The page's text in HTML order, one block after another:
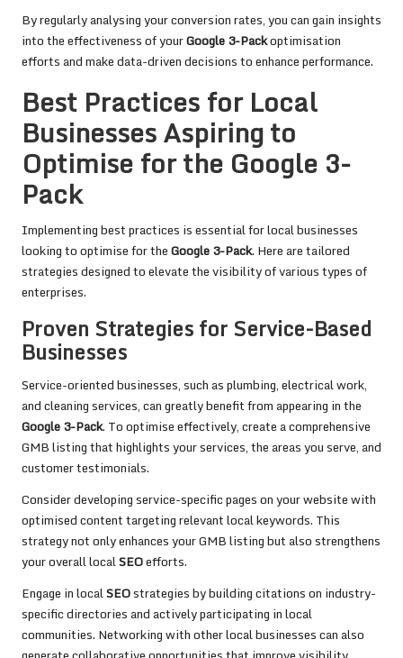
By regularly analysing your conversion rates, you can gain insights
into the effectiveness of yourGoogle 3-Packoptimisation
efforts and make data-driven decisions to enhance performance.
Best Practices for Local
Businesses Aspiring to
Optimise for the Google 3-
Pack
Implementing best practices is essential for local businesses
looking to optimise for theGoogle 3-Pack. Here are tailored
strategies designed to elevate the visibility of various types of
enterprises.
Proven Strategies for Service-Based
Businesses
Service-oriented businesses, such as plumbing, electrical work,
and cleaning services, can greatly benefit from appearing in the
Google 3-Pack. To optimise effectively, create a comprehensive
GMB listing that highlights your services, the areas you serve, and
customer testimonials.
Consider developing service-specific pages on your website with
optimised content targeting relevant local keywords. This
strategy not only enhances your GMB listing but also strengthens
your overall localSEOefforts.
Engage in localSEOstrategies by building citations on industry-
specific directories and actively participating in local
communities. Networking with other local businesses can also